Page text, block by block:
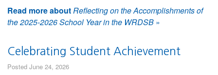
Read more aboutReflecting on the Accomplishments of
the 2025-2026 School Year in the WRDSB »
Celebrating Student Achievement
Posted June 24, 2026